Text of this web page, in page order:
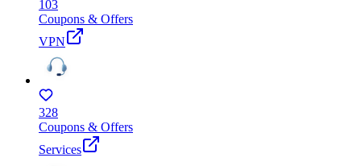
103
Coupons & Offers
VPN
328
Coupons & Offers
Services